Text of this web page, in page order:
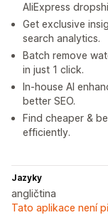
AliExpress
Get exclusive
search analytics.
Batch remove
in just 1 click.
In-house AI
better SEO.
Find cheaper &
efficiently.
Jazyky
angličtina
Tato aplikace není